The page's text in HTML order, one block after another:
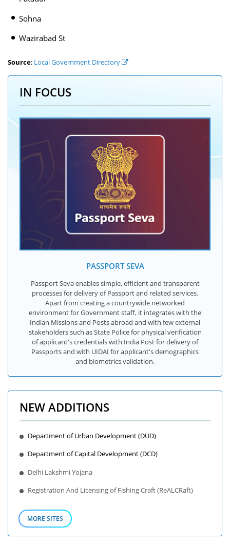
Sohna
Wazirabad St
Source: Local Government Directory
IN FOCUS
PASSPORT SEVA
Passport Seva enables simple, efficient and transparent
processes for delivery of Passport and related services.
Apart from creating a countrywide networked
environment for Government staff, it integrates with the
Indian Missions and Posts abroad and with few external
stakeholders such as State Police for physical verification
of applicant's credentials with India Post for delivery of
Passports and with UIDAI for applicant's demographics
and biometrics validation.
NEW ADDITIONS
Department of Urban Development (DUD)
Department of Capital Development (DCD)
Delhi Lakshmi Yojana
Registration And Licensing of Fishing Craft (ReALCRaft)
MORE SITES